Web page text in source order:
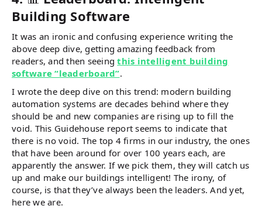
Building Software
It was an ironic and confusing experience writing the
above deep dive, getting amazing feedback from
readers, and then seeingthis intelligent building
software “leaderboard”.
I wrote the deep dive on this trend: modern building
automation systems are decades behind where they
should be and new companies are rising up to fill the
void. This Guidehouse report seems to indicate that
there is no void. The top 4 firms in our industry, the ones
that have been around for over 100 years each, are
apparently the answer. If we pick them, they will catch us
up and make our buildings intelligent! The irony, of
course, is that they’ve always been the leaders. And yet,
here we are.